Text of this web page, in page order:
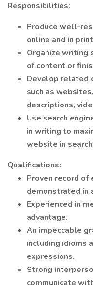
Responsibilities:
Produce well-
online and in
Organize writing
of content or
Develop related
such as
descriptions,
Use search
in writing to
website in
Qualifications:
Proven record
demonstrated in
Experienced in
advantage.
An impeccable
including idioms
expressions.
Strong
communicate